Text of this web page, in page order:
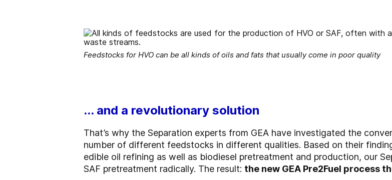
Feedstocks for HVO can be all kinds of oils and fats that usually come in poor quality
... and a revolutionary solution
That’s why the Separation experts from GEA have investigated the
number of different feedstocks in different qualities. Based on their
edible oil refining as well as biodiesel pretreatment and production, our
SAF pretreatment radically. The result: the new GEA Pre2Fuel process